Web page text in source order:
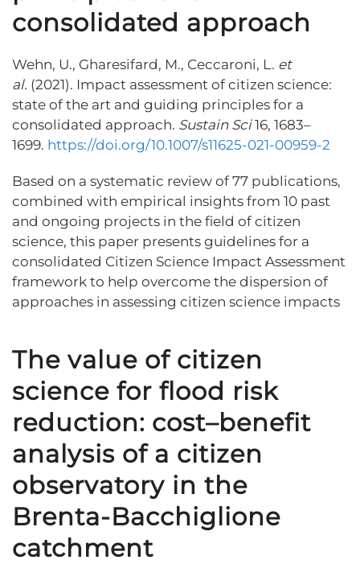
consolidated approach
Wehn, U., Gharesifard, M., Ceccaroni, L. et
al. (2021). Impact assessment of citizen science:
state of the art and guiding principles for a
consolidated approach. Sustain Sci16, 1683–
1699. https://doi.org/10.1007/s11625-021-00959-2
Based on a systematic review of 77 publications,
combined with empirical insights from 10 past
and ongoing projects in the field of citizen
science, this paper presents guidelines for a
consolidated Citizen Science Impact Assessment
framework to help overcome the dispersion of
approaches in assessing citizen science impacts
The value of citizen
science for flood risk
reduction: cost–benefit
analysis of a citizen
observatory in the
Brenta-Bacchiglione
catchment